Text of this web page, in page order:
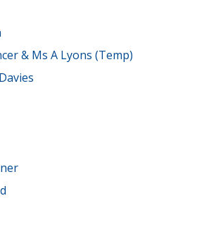
& Ms A Lyons (Temp)